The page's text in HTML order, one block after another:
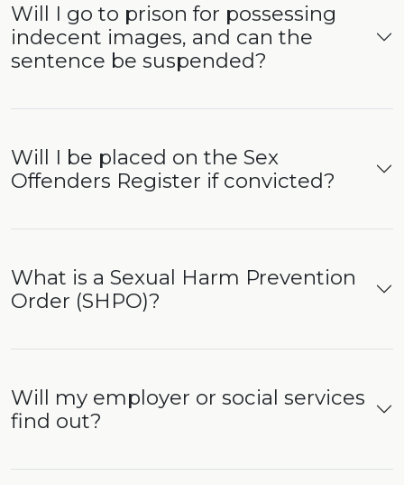
Will I go to prison for possessing
indecent images, and can the
sentence be suspended?
Will I be placed on the Sex
Offenders Register if convicted?
What is a Sexual Harm Prevention
Order (SHPO)?
Will my employer or social services
find out?